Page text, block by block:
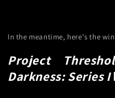
In the meantime, here's the
Project
Darkness: Series I